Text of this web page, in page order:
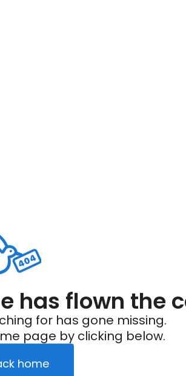
has flown the
for has gone missing.
page by clicking below.
home